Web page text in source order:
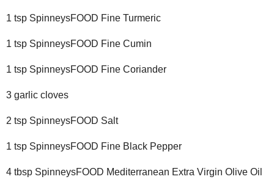
1 tsp SpinneysFOOD Fine Turmeric
1 tsp SpinneysFOOD Fine Cumin
1 tsp SpinneysFOOD Fine Coriander
3 garlic cloves
2 tsp SpinneysFOOD Salt
1 tsp SpinneysFOOD Fine Black Pepper
4 tbsp SpinneysFOOD Mediterranean Extra Virgin Olive Oil